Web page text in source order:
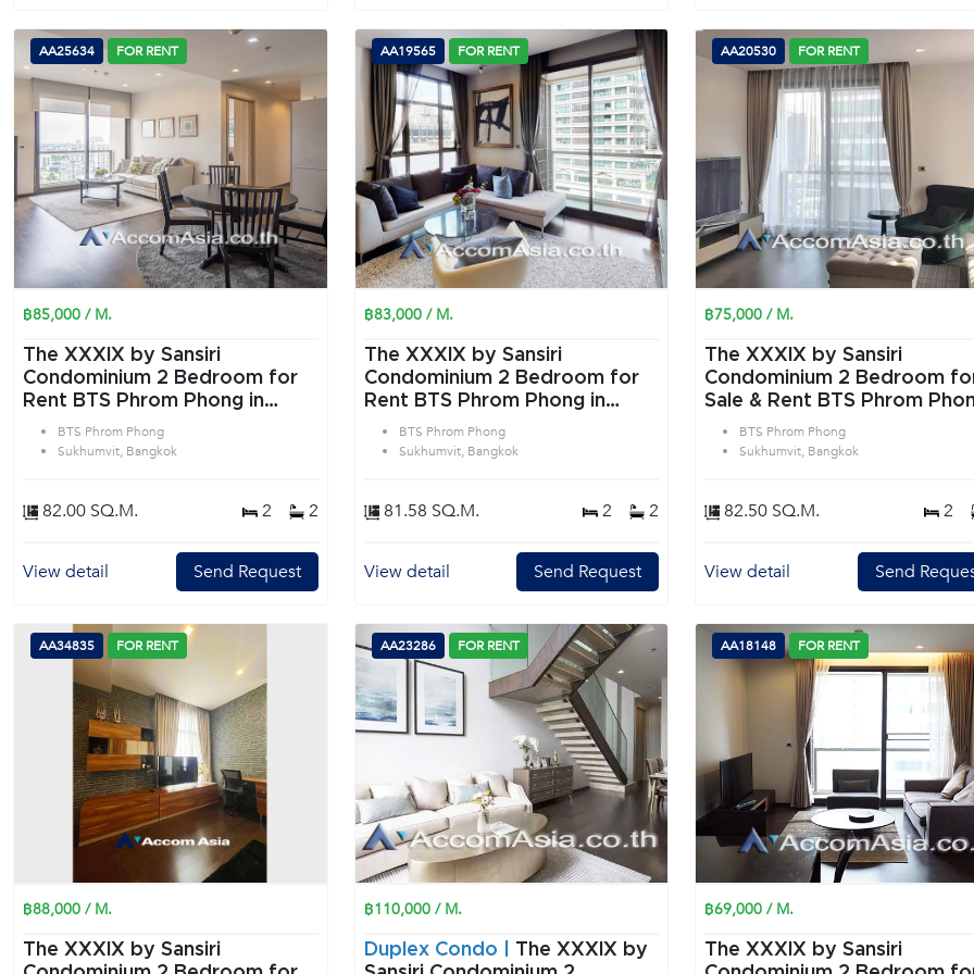
AA25634 FOR RENT
฿85,000 / M.
The XXXIX by Sansiri
Condominium 2 Bedroom for
Rent BTS Phrom Phong in
Sukhumvit Bangkok
BTS Phrom Phong
Sukhumvit, Bangkok
82.00 SQ.M. 2 2
View detail Send Request
AA19565 FOR RENT
฿83,000 / M.
The XXXIX by Sansiri
Condominium 2 Bedroom for
Rent BTS Phrom Phong in
Sukhumvit Bangkok
BTS Phrom Phong
Sukhumvit, Bangkok
81.58 SQ.M. 2 2
View detail Send Request
AA20530 FOR RENT
฿75,000 / M.
The XXXIX by Sansiri
Condominium 2 Bedroom for
Sale & Rent BTS Phrom
in Sukhumvit Bangkok
BTS Phrom Phong
Sukhumvit, Bangkok
82.50 SQ.M. 2
View detail Send
AA34835 FOR RENT
฿88,000 / M.
The XXXIX by Sansiri
AA23286 FOR RENT
฿110,000 / M.
Duplex Condo | The XXXIX by
AA18148 FOR RENT
฿69,000 / M.
The XXXIX by Sansiri